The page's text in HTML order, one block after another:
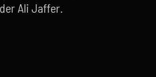
Ali Jaffer.